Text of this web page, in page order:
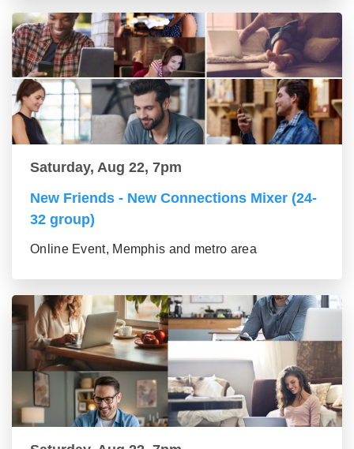
Saturday, Aug 22, 7pm
New Friends - New Connections Mixer (24-
32 group)
Online Event, Memphis and metro area